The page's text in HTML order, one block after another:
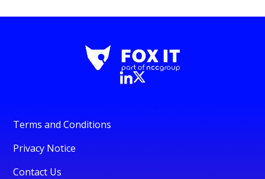
Terms and Conditions
Privacy Notice
Contact Us